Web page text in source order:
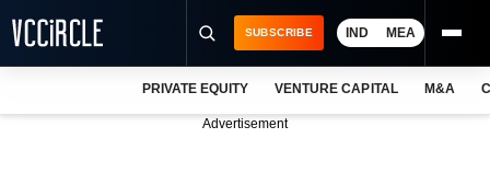
SUBSCRIBE IND MEA
PRIVATE EQUITY VENTURE CAPITAL M&A
Advertisement